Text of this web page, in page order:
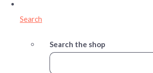
Search
Search the shop